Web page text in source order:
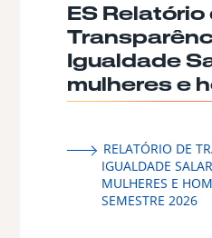
ES Relatório
Igualdade
mulheres e
RELATÓRIO DE
IGUALDADE
MULHERES E
SEMESTRE 2026